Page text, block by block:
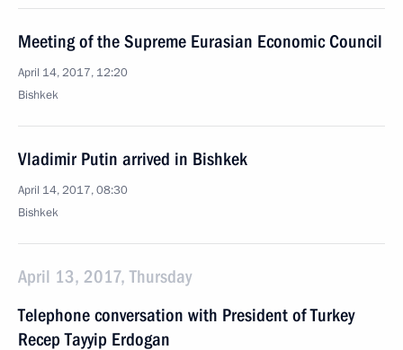
Meeting of the Supreme Eurasian Economic Council
April 14, 2017, 12:20
Bishkek
Vladimir Putin arrived in Bishkek
April 14, 2017, 08:30
Bishkek
April 13, 2017, Thursday
Telephone conversation with President of Turkey
Recep Tayyip Erdogan